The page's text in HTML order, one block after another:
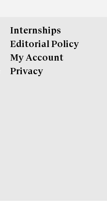
Internships
Editorial Policy
My Account
Privacy